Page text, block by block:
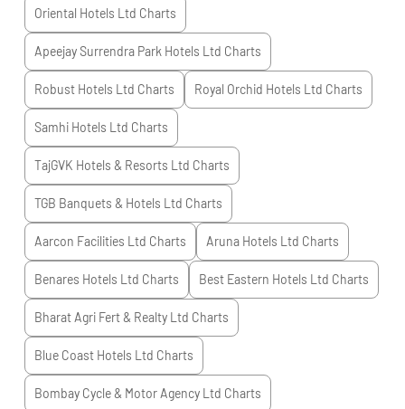
Oriental Hotels Ltd Charts
Apeejay Surrendra Park Hotels Ltd Charts
Robust Hotels Ltd Charts Royal Orchid Hotels Ltd Charts
Samhi Hotels Ltd Charts
TajGVK Hotels & Resorts Ltd Charts
TGB Banquets & Hotels Ltd Charts
Aarcon Facilities Ltd Charts Aruna Hotels Ltd Charts
Benares Hotels Ltd Charts Best Eastern Hotels Ltd Charts
Bharat Agri Fert & Realty Ltd Charts
Blue Coast Hotels Ltd Charts
Bombay Cycle & Motor Agency Ltd Charts